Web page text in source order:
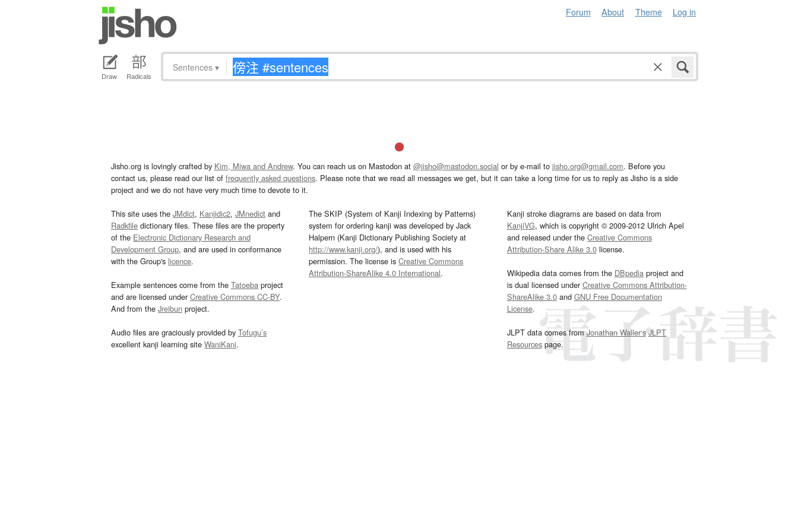
Forum About Theme Log in
Draw Radicals
Sentences ▾
Jisho.org is lovingly crafted by Kim, Miwa and Andrew. You can reach us on Mastodon at @jisho@mastodon.social or by e-mail to jisho.org@gmail.com. Before you
contact us, please read our list of frequently asked questions. Please note that we read all messages we get, but it can take a long time for us to reply as Jisho is a side
project and we do not have very much time to devote to it.
This site uses the JMdict, Kanjidic2, JMnedict and
Radkfile dictionary files. These files are the property
of the Electronic Dictionary Research and
Development Group, and are used in conformance
with the Group's licence.
Example sentences come from the Tatoeba project
and are licensed underCreative Commons CC-BY.
And from the Jreibun project.
Audio files are graciously provided by Tofugu’s
excellent kanji learning site WaniKani.
The SKIP (System of Kanji Indexing by Patterns)
system for ordering kanji was developed by Jack
Halpern (Kanji Dictionary Publishing Society at
http://www.kanji.org/), and is used with his
permission. The license isCreative Commons
Attribution-ShareAlike 4.0 International.
Kanji stroke diagrams are based on data from
KanjiVG, which is copyright © 2009-2012 Ulrich Apel
and released under the Creative Commons
Attribution-Share Alike 3.0license.
Wikipedia data comes from the DBpediaproject and
is dual licensed underCreative Commons Attribution-
ShareAlike 3.0and GNU Free Documentation
License.
JLPT data comes fromJonathan Waller‘s JLPT
Resourcespage.